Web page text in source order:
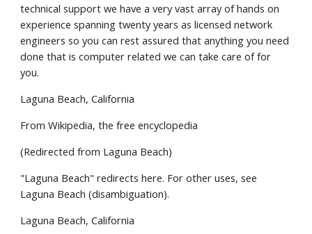
technical support we have a very vast array of hands on
experience spanning twenty years as licensed network
engineers so you can rest assured that anything you need
done that is computer related we can take care of for
you.
Laguna Beach, California
From Wikipedia, the free encyclopedia
(Redirected from Laguna Beach)
"Laguna Beach" redirects here. For other uses, see
Laguna Beach (disambiguation).
Laguna Beach, California